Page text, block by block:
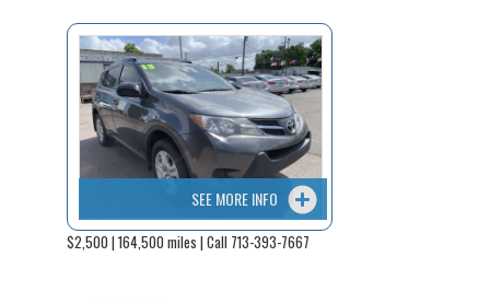
SEE MORE INFO
$2,500 | 164,500 miles | Call 713-393-7667